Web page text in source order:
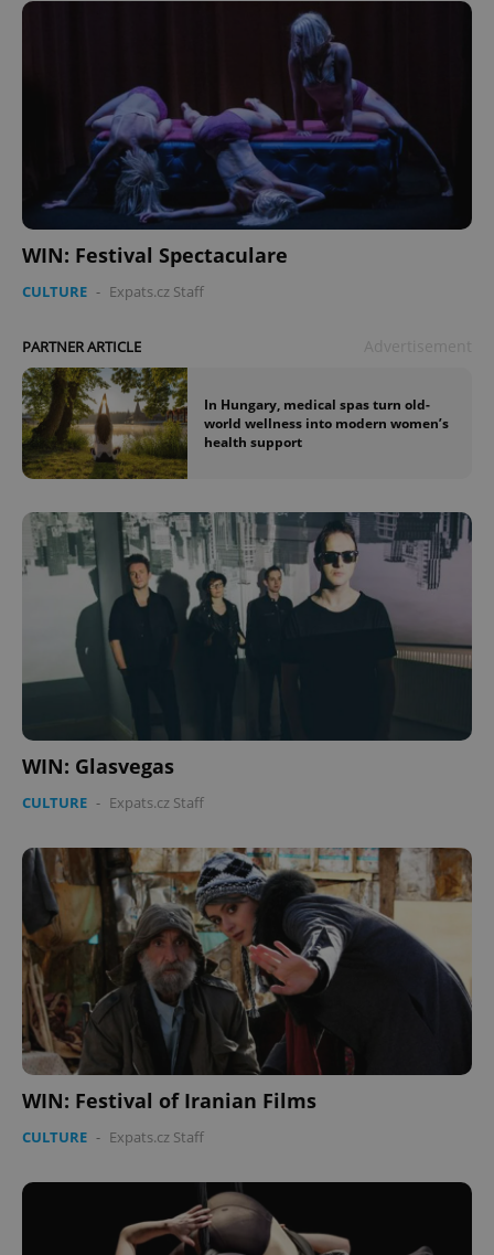
WIN: Festival Spectaculare
CULTURE - Expats.cz Staff
PARTNER ARTICLE
In Hungary, medical spas turn old-
world wellness into modern women’s
health support
WIN: Glasvegas
CULTURE - Expats.cz Staff
WIN: Festival of Iranian Films
CULTURE - Expats.cz Staff